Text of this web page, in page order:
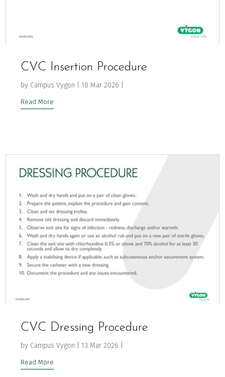
CVC Insertion Procedure
by Campus Vygon |18 Mar 2026
Read More
CVC Dressing Procedure
by Campus Vygon |13 Mar 2026
Read More